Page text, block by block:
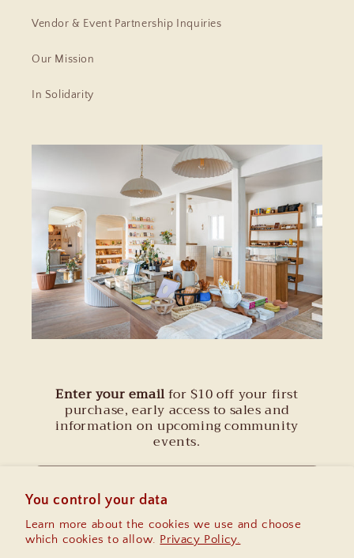
You control your data
Learn more about the cookies we use and choose
which cookies to allow. Privacy Policy.
Vendor & Event Partnership Inquiries
Our Mission
In Solidarity
Enter your emailfor $10 off your first
purchase, early access to sales and
information on upcoming community
events.
Instagram